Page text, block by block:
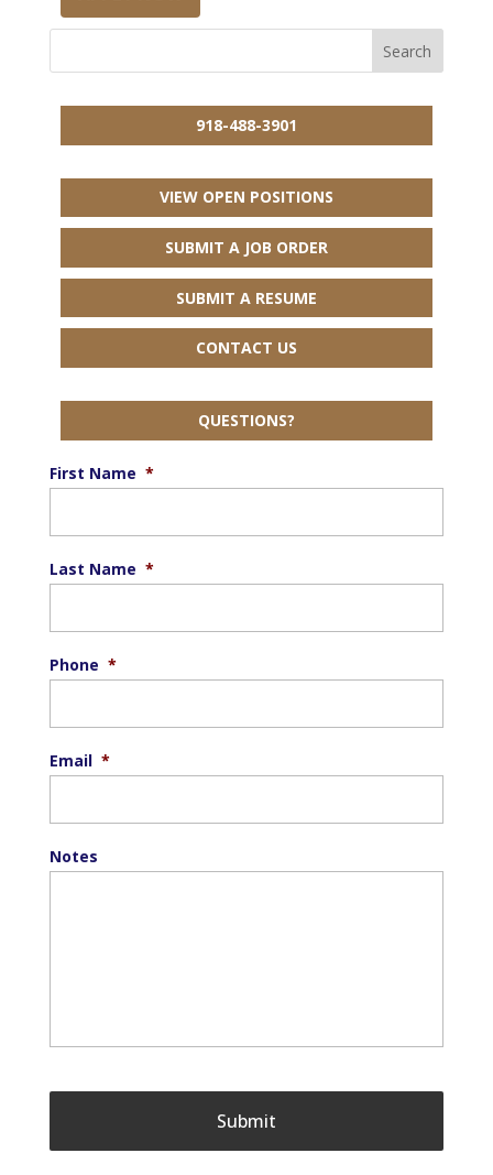
918-488-3901
VIEW OPEN POSITIONS
SUBMIT A JOB ORDER
SUBMIT A RESUME
CONTACT US
QUESTIONS?
First Name *
Last Name *
Phone *
Email *
Notes